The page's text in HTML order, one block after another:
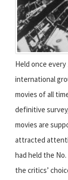
Held once
international
movies of all
definitive
movies are
attracted
had held the
the critics’